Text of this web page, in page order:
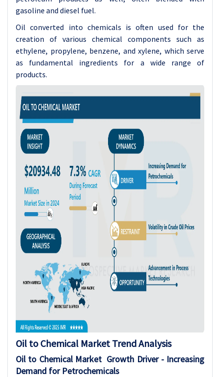
gasoline and diesel fuel.
Oil converted into chemicals is often used for the
creation of various chemical components such as
ethylene, propylene, benzene, and xylene, which serve
as fundamental ingredients for a wide range of
products.
Oil to Chemical Market Trend Analysis
Oil to Chemical Market Growth Driver - Increasing
Demand for Petrochemicals